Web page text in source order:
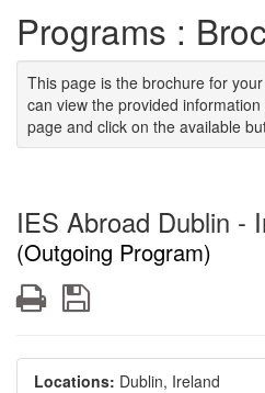
Programs :
This page is the brochure for
can view the provided
page and click on the available
IES Abroad Dublin -
(Outgoing Program)
Print
Locations: Dublin, Ireland